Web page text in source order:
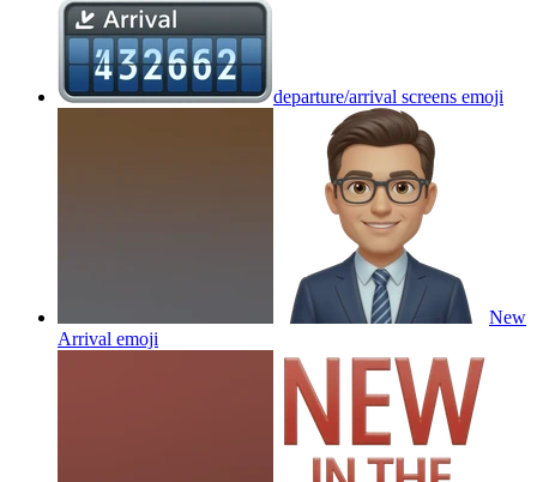
departure/arrival screens emoji
New
Arrival emoji